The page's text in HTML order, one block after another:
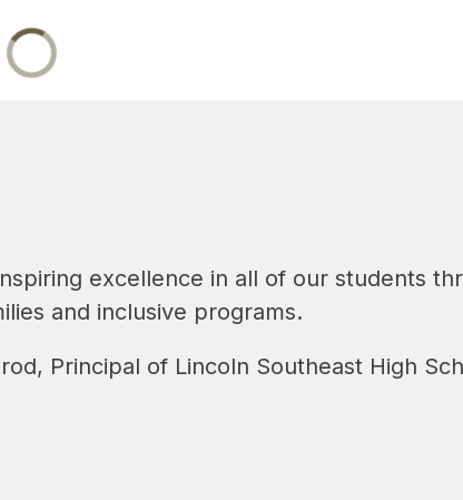
excellence in all of our students
and inclusive programs.
Principal of Lincoln Southeast High